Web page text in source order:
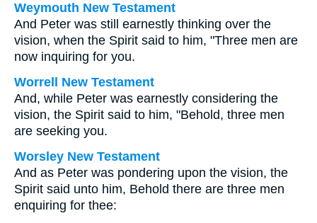
Weymouth New Testament
And Peter was still earnestly thinking over the
vision, when the Spirit said to him, "Three men are
now inquiring for you.
Worrell New Testament
And, while Peter was earnestly considering the
vision, the Spirit said to him, "Behold, three men
are seeking you.
Worsley New Testament
And as Peter was pondering upon the vision, the
Spirit said unto him, Behold there are three men
enquiring for thee: